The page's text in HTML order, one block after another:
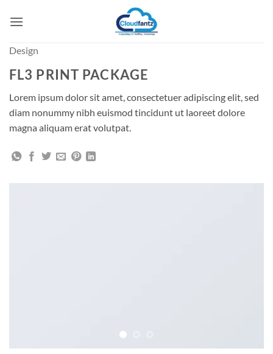
Design
FL3 PRINT PACKAGE
Lorem ipsum dolor sit amet, consectetuer adipiscing elit, sed
diam nonummy nibh euismod tincidunt ut laoreet dolore
magna aliquam erat volutpat.